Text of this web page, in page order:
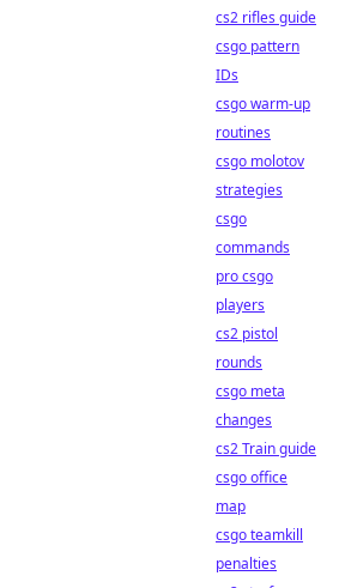
cs2 rifles guide
csgo pattern
IDs
csgo warm-up
routines
csgo molotov
strategies
csgo
commands
pro csgo
players
cs2 pistol
rounds
csgo meta
changes
cs2 Train guide
csgo office
map
csgo teamkill
penalties